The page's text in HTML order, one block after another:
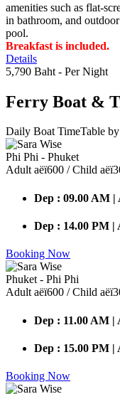
amenities such as flat-
in bathroom, and
pool.
Breakfast is included.
Details
5,790 Baht - Per Night
Ferry Boat &
Daily Boat TimeTable
Phi Phi - Phuket
Adult аёї600 / Child
Dep : 09.00 AM
Dep : 14.00 PM
Booking Now
Phuket - Phi Phi
Adult аёї600 / Child
Dep : 11.00 AM
Dep : 15.00 PM
Booking Now